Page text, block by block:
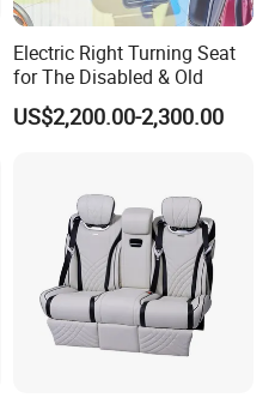
bending machine, stress
robots, laser welding
CNC turning
capability of design,
of tooling and we
to customers'
Electric Right Turning Seat
for The Disabled & Old
US$2,200.00-2,300.00